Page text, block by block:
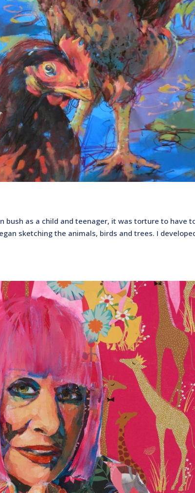
bush as a child and teenager, it was torture to have
sketching the animals, birds and trees. I